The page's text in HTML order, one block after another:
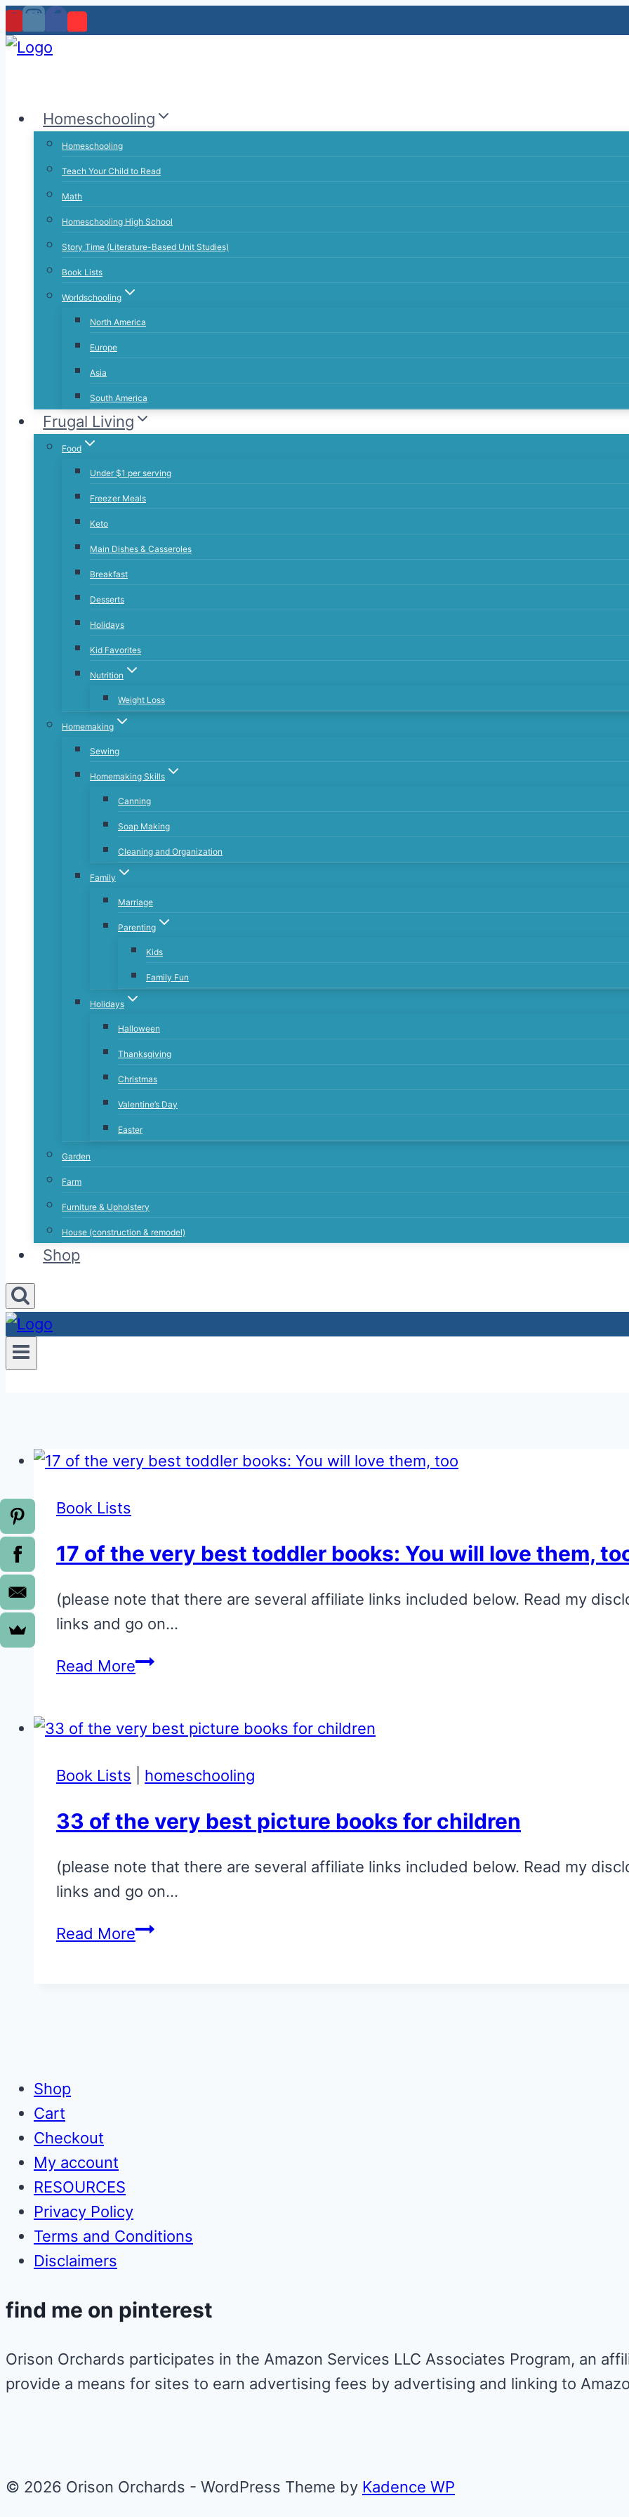
Skip
to
Homeschooling
Homeschooling
Teach Your Child to Read
Math
Homeschooling High School
Story Time (Literature-Based Unit Studies)
Book Lists
Worldschooling
North America
Europe
Asia
South America
Frugal Living
Food
Under $1 per serving
Freezer Meals
Keto
Main Dishes & Casseroles
Breakfast
Desserts
Holidays
Kid Favorites
Nutrition
Weight Loss
Homemaking
Sewing
Homemaking Skills
Canning
Soap Making
Cleaning and Organization
Family
Marriage
Parenting
Kids
Family Fun
Holidays
Halloween
Thanksgiving
Christmas
Valentine’s Day
Easter
Garden
Farm
Furniture & Upholstery
House (construction & remodel)
Shop
Book Lists
17 of the very best toddler books: You will love them,
(please note that there are several affiliate links included below. Read my
links and go on…
Read More17
very
best
toddler
You
will
love
too
Book Lists homeschooling
33 of the very best picture books for children
(please note that there are several affiliate links included below. Read my
links and go on…
Read More33
Shop
Cart
Checkout
My account
RESOURCES
Privacy Policy
Terms and Conditions
Disclaimers
find me on pinterest
Orison Orchards participates in the Amazon Services LLC Associates Program, an
provide a means for sites to earn advertising fees by advertising and linking to
© 2026 Orison Orchards - WordPress Theme by Kadence WP